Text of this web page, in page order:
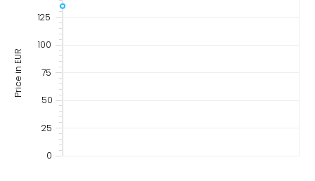
0
25
50
75
100
125
Price in EUR